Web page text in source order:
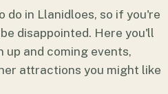
in Llanidloes, so if you're
disappointed. Here you'll
and coming events,
attractions you might like